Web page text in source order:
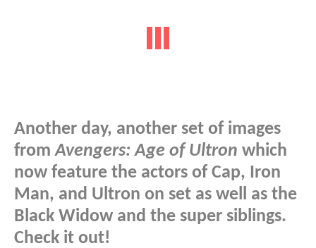
Another day, another set of images
fromAvengers: Age of Ultron which
now feature the actors of Cap, Iron
Man, and Ultron on set as well as the
Black Widow and the super siblings.
Check it out!